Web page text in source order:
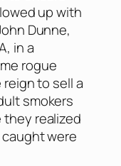
up with
Dunne,
in a
rogue
to sell a
smokers
realized
were